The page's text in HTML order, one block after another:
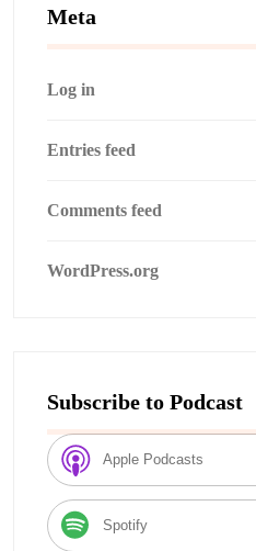
Meta
Log in
Entries feed
Comments feed
WordPress.org
Subscribe to Podcast
Apple Podcasts
Spotify